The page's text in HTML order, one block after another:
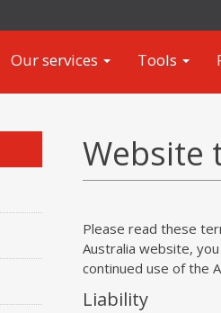
Our services Tools
Website
Please read these
Australia website,
continued use of the
Liability